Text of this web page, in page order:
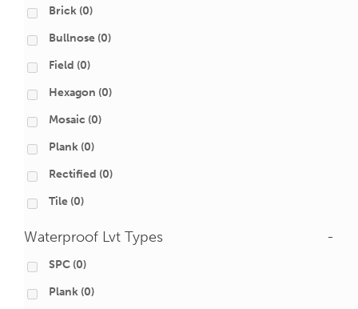
Brick (0)
Bullnose (0)
Field (0)
Hexagon (0)
Mosaic (0)
Plank (0)
Rectified (0)
Tile (0)
Waterproof Lvt Types -
SPC (0)
Plank (0)